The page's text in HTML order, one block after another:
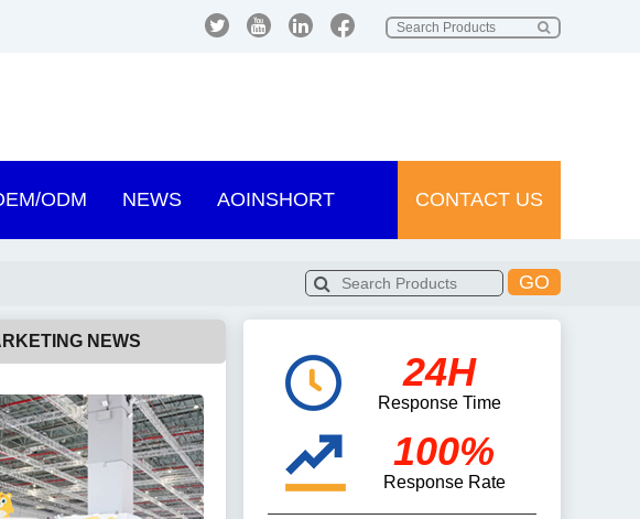
ODM NEWS AOINSHORT CONTACT US
GO
NEWS
24H
Response Time
100%
Response Rate